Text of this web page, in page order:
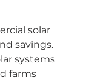
solar
savings.
systems
farms